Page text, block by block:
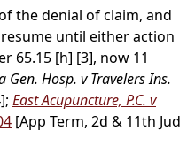
the denial of claim, and
until either action
65.15 [h] [3], now 11
Gen. Hosp. v Travelers Ins.
East Acupuncture, P.C. v
[App Term, 2d & 11th Jud